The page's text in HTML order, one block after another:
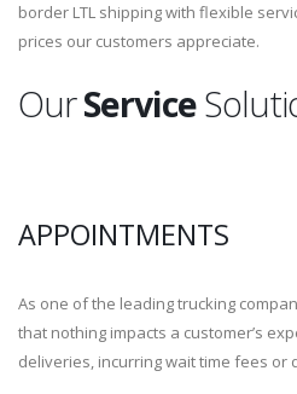
border LTL shipping with flexible
prices our customers appreciate.
OurService
APPOINTMENTS
As one of the leading trucking
that nothing impacts a customer’s
deliveries, incurring wait time fees or